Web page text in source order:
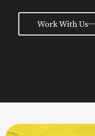
Work With Us